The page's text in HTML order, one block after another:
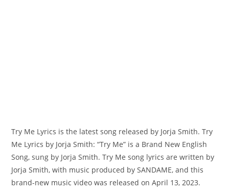
Try Me Lyrics is the latest song released by Jorja Smith. Try
Me Lyrics by Jorja Smith: “‎Try Me” is a Brand New English
Song, sung by Jorja Smith. Try Me song lyrics are written by ​
Jorja Smith, with music produced by SANDAME, and this
brand-new music video was released on April 13, 2023.